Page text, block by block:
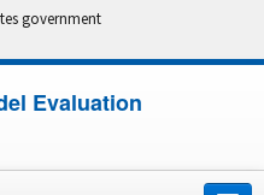
government
Evaluation